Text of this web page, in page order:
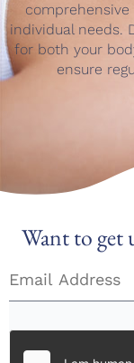
individual needs.
for both your
ensure
Want to get